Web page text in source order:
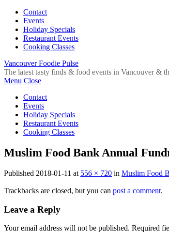
Contact
Events
Holiday Specials
Restaurant Events
Cooking Classes
Vancouver Foodie Pulse
The latest tasty finds & food events in Vancouver &
Menu Close
Contact
Events
Holiday Specials
Restaurant Events
Cooking Classes
Muslim Food Bank Annual
Published 2018-01-11 at 556 × 720 in Muslim Food
Trackbacks are closed, but you can post a comment.
Leave a Reply
Your email address will not be published. Required